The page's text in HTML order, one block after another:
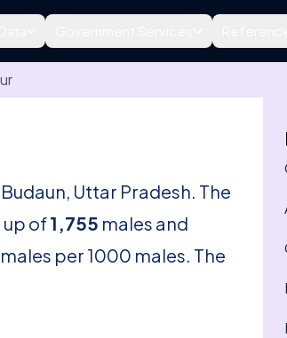
Uttar Pradesh. The
up of1,755 males and
per 1000 males. The